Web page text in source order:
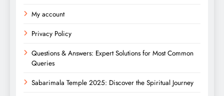
My account
Privacy Policy
Questions & Answers: Expert Solutions for Most Common
Queries
Sabarimala Temple 2025: Discover the Spiritual Journey